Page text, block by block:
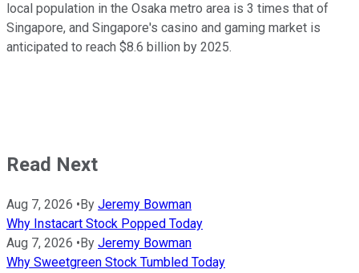
local population in the Osaka metro area is 3 times that of
Singapore, and Singapore's casino and gaming market is
anticipated to reach $8.6 billion by 2025.
Read Next
Aug 7, 2026 • By Jeremy Bowman
Why Instacart Stock Popped Today
Aug 7, 2026 • By Jeremy Bowman
Why Sweetgreen Stock Tumbled Today